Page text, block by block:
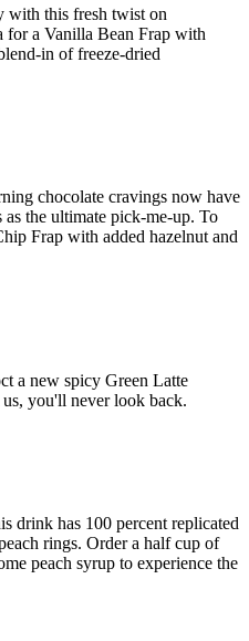
with this fresh twist on
for a Vanilla Bean Frap with
in of freeze-dried
chocolate cravings now have
the ultimate pick-me-up. To
Frap with added hazelnut and
a new spicy Green Latte
you'll never look back.
drink has 100 percent replicated
rings. Order a half cup of
peach syrup to experience the